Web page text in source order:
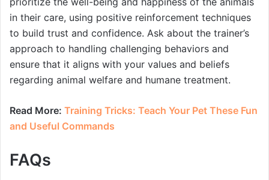
in their care, using positive reinforcement techniques
to build trust and confidence. Ask about the trainer’s
approach to handling challenging behaviors and
ensure that it aligns with your values and beliefs
regarding animal welfare and humane treatment.
Read More: Training Tricks: Teach Your Pet These Fun
and Useful Commands
FAQs